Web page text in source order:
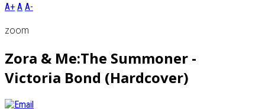
A+ A A-
zoom
Zora & Me:The Summoner -
Victoria Bond (Hardcover)